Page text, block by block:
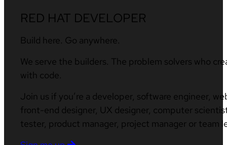
RED HAT DEVELOPER
Build here. Go anywhere.
We serve the builders. The problem solvers who
with code.
Join us if you’re a developer, software engineer,
front-end designer, UX designer, computer
tester, product manager, project manager or team